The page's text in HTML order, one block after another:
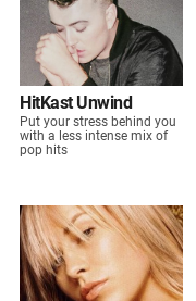
HitKast Unwind
Put your stress behind you
with a less intense mix of
pop hits